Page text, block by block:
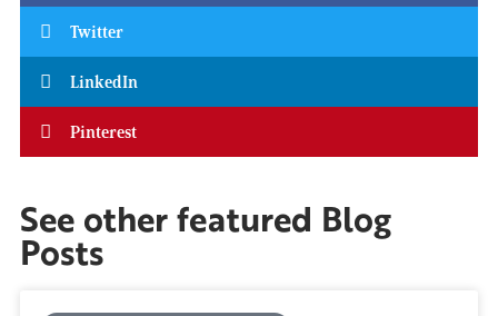
Twitter
LinkedIn
Pinterest
See other featured Blog
Posts